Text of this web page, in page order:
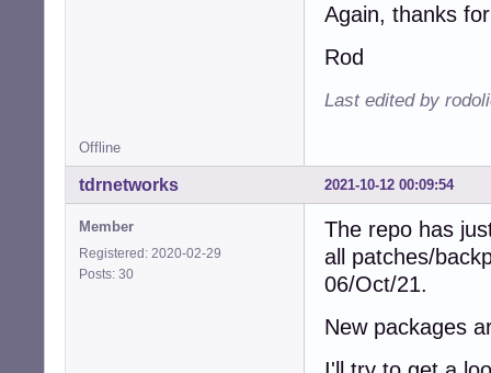
Again, thanks
Rod
Last edited by
Offline
2021-10-12 00:09:54
tdrnetworks
Member
Registered: 2020-02-29
Posts: 30
The repo has
all patches/
06/Oct/21.
New packages